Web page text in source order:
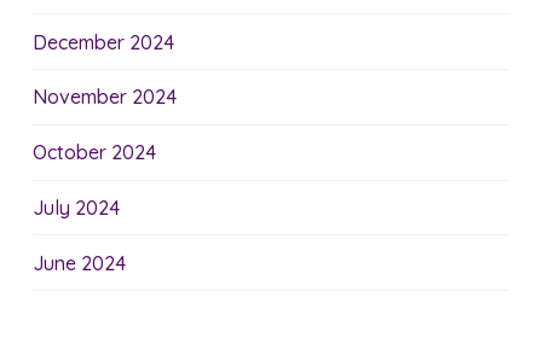
December 2024
November 2024
October 2024
July 2024
June 2024